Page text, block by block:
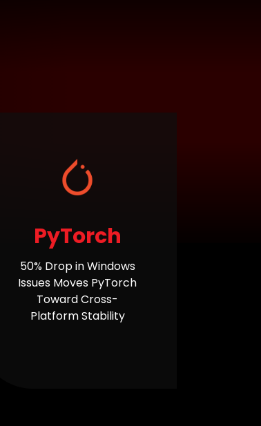
PyTorch
50% Drop in Windows
Issues Moves PyTorch
Toward Cross-
Platform Stability